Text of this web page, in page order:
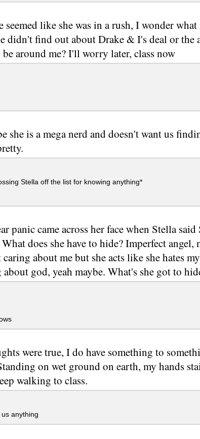
seemed like she was in a rush, I wonder
didn't find out about Drake & I's deal or the
around me? I'll worry later, class now
she is a mega nerd and doesn't want us
Stella off the list for knowing anything*
panic came across her face when Stella
does she have to hide? Imperfect
about me but she acts like she hates
about god, yeah maybe. What's she got to
were true, I do have something to
on wet ground on earth, my hands
walking to class.
anything